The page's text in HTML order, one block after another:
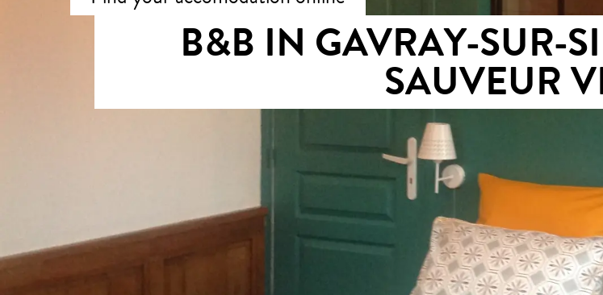
B&B IN GAVRAY-SUR-
SAUVEUR